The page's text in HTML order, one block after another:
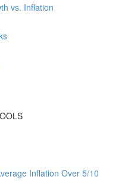
vs. Inflation
Inflation Over 5/10